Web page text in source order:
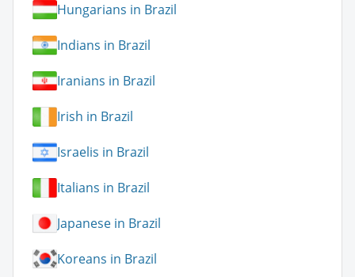
Hungarians in Brazil
Indians in Brazil
Iranians in Brazil
Irish in Brazil
Israelis in Brazil
Italians in Brazil
Japanese in Brazil
Koreans in Brazil